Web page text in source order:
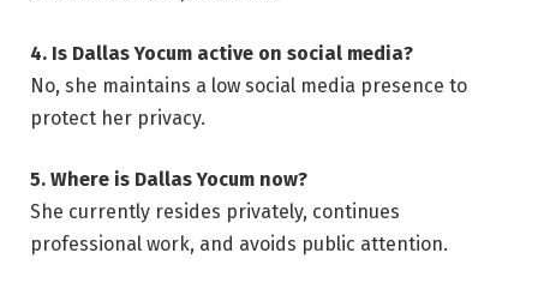
4. Is Dallas Yocum active on social media?
No, she maintains a low social media presence to
protect her privacy.
5. Where is Dallas Yocum now?
She currently resides privately, continues
professional work, and avoids public attention.